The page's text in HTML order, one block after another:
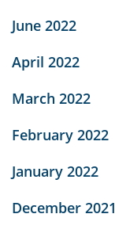
June 2022
April 2022
March 2022
February 2022
January 2022
December 2021